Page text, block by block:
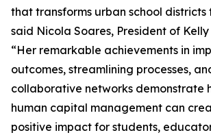
that transforms urban school districts
said Nicola Soares, President of
“Her remarkable achievements in
outcomes, streamlining processes,
collaborative networks demonstrate
human capital management can
positive impact for students,